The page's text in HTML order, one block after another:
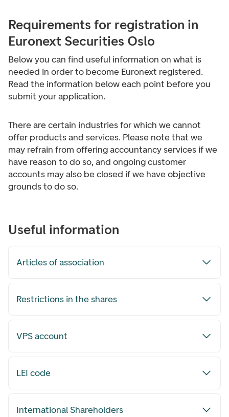
Requirements for registration in
Euronext Securities Oslo
Below you can find useful information on what is
needed in order to become Euronext registered.
Read the information below each point before you
submit your application.
There are certain industries for which we cannot
offer products and services. Please note that we
may refrain from offering accountancy services if we
have reason to do so, and ongoing customer
accounts may also be closed if we have objective
grounds to do so.
Useful information
Articles of association
Restrictions in the shares
VPS account
LEI code
International Shareholders